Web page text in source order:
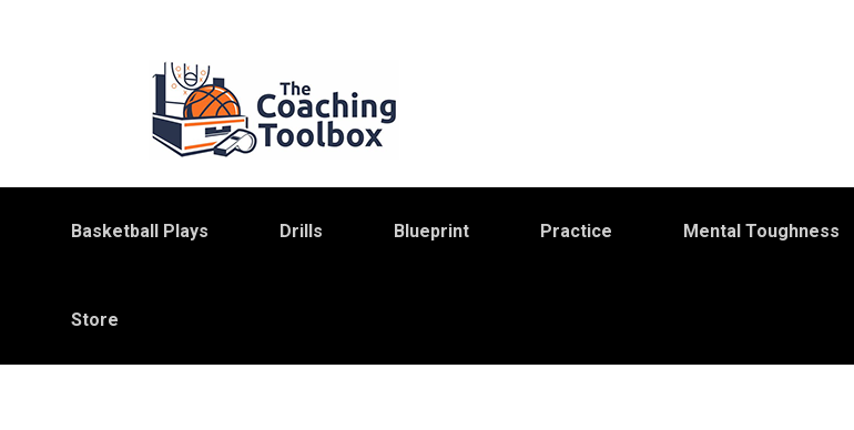
Basketball Plays Drills Blueprint Practice Mental Toughness
Store